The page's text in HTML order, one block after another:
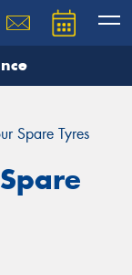
Spare Tyres